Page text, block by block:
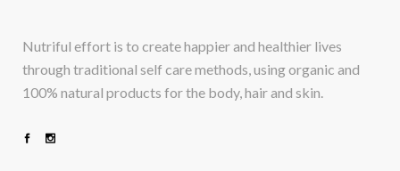
Nutriful effort is to create happier and healthier lives
through traditional self care methods, using organic and
100% natural products for the body, hair and skin.